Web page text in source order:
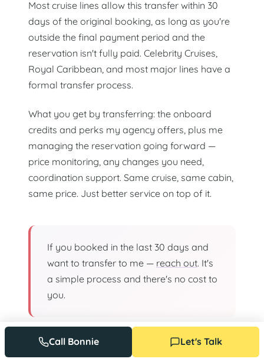
Call Bonnie Let's Talk
Most cruise lines allow this transfer within 30
days of the original booking, as long as you're
outside the final payment period and the
reservation isn't fully paid. Celebrity Cruises,
Royal Caribbean, and most major lines have a
formal transfer process.
What you get by transferring: the onboard
credits and perks my agency offers, plus me
managing the reservation going forward —
price monitoring, any changes you need,
coordination support. Same cruise, same cabin,
same price. Just better service on top of it.
If you booked in the last 30 days and
want to transfer to me — reach out. It's
a simple process and there's no cost to
you.